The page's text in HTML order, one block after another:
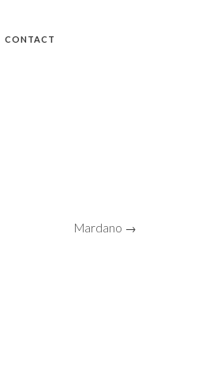
CONTACT
Mardano →